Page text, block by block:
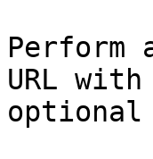
Perform
URL
optional